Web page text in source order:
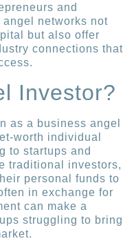
and
networks not
but also offer
connections that
Investor?
as a business angel
worth individual
to startups and
traditional investors,
personal funds to
in exchange for
can make a
struggling to bring